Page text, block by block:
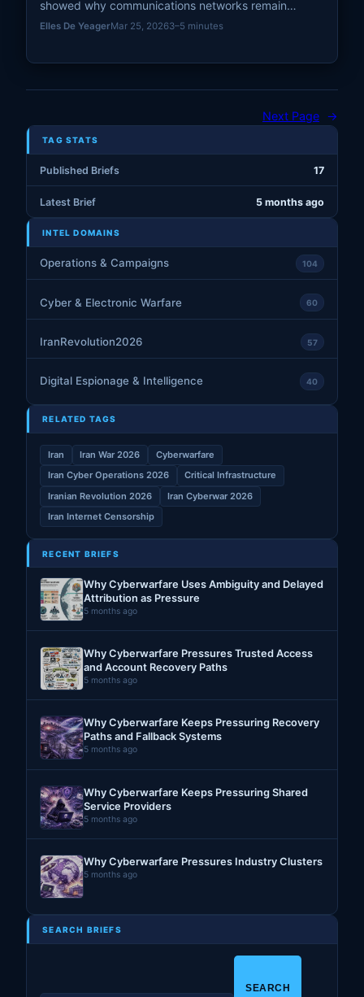
showed why communications networks remain
recurring pressure points in modern cyberwarfare.
Elles De YeagerMar 25, 20263–5 minutes
Next Page →
TAG STATS
Published Briefs 17
Latest Brief 5 months ago
INTEL DOMAINS
Operations & Campaigns 104
Cyber & Electronic Warfare 60
IranRevolution2026 57
Digital Espionage & Intelligence 40
RELATED TAGS
Iran Iran War 2026
Cyberwarfare
Iran Cyber Operations 2026
Critical Infrastructure
Iranian Revolution 2026
Iran Cyberwar 2026
Iran Internet Censorship
RECENT BRIEFS
Why Cyberwarfare Uses Ambiguity and Delayed
Attribution as Pressure
5 months ago
Why Cyberwarfare Pressures Trusted Access
and Account Recovery Paths
5 months ago
Why Cyberwarfare Keeps Pressuring Recovery
Paths and Fallback Systems
5 months ago
Why Cyberwarfare Keeps Pressuring Shared
Service Providers
5 months ago
Why Cyberwarfare Pressures Industry Clusters
5 months ago
SEARCH BRIEFS